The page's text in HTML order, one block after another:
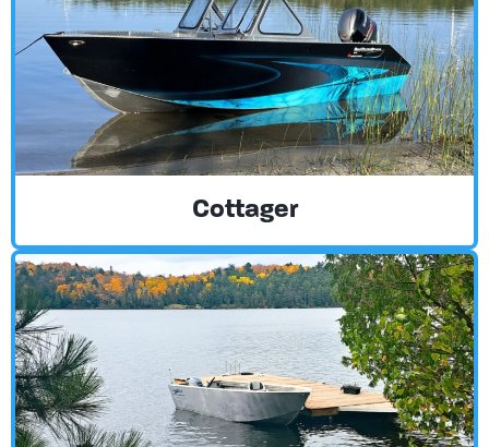
Cottager